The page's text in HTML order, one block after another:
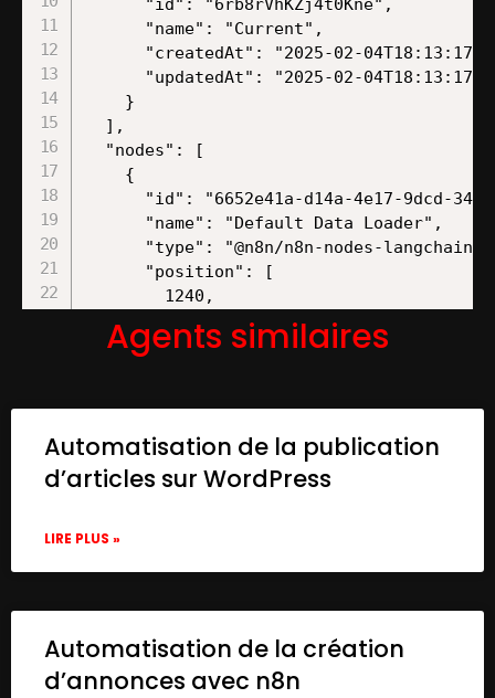
Agents similaires
Automatisation de la publication
d’articles sur WordPress
LIRE PLUS »
Automatisation de la création
d’annonces avec n8n